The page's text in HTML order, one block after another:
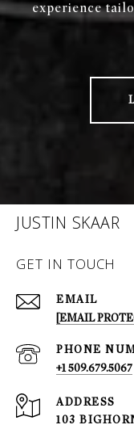
experience
JUSTIN SKAAR
GET IN TOUCH
EMAIL
[EMAIL
PHONE
+1 509.679.5067
ADDRESS
103